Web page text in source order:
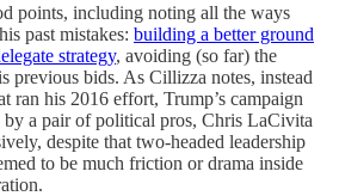
points, including noting all the ways
past mistakes: building a better ground
strategy, avoiding (so far) the
previous bids. As Cillizza notes, instead
ran his 2016 effort, Trump’s campaign
by a pair of political pros, Chris LaCivita
despite that two-headed leadership
to be much friction or drama inside